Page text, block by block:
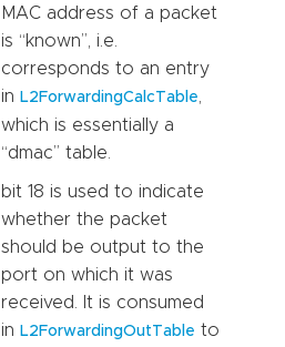
MAC address of a packet
is “known”, i.e.
corresponds to an entry
in L2ForwardingCalcTable
which is essentially a
“dmac” table.
bit 18 is used to indicate
whether the packet
should be output to the
port on which it was
received. It is consumed
in L2ForwardingOutTable to